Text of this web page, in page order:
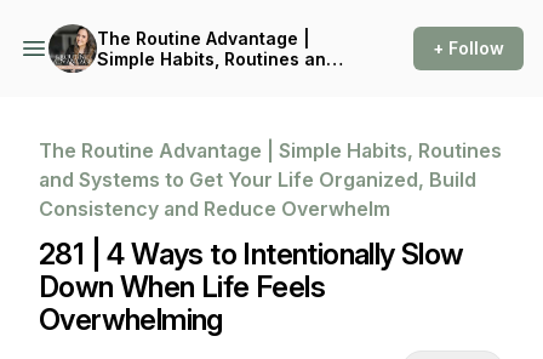
The Routine Advantage |
Simple Habits, Routines and
Overwhelm
+ Follow
The Routine Advantage | Simple Habits, Routines
and Systems to Get Your Life Organized, Build
Consistency and Reduce Overwhelm
281 | 4 Ways to Intentionally Slow
Down When Life Feels
Overwhelming